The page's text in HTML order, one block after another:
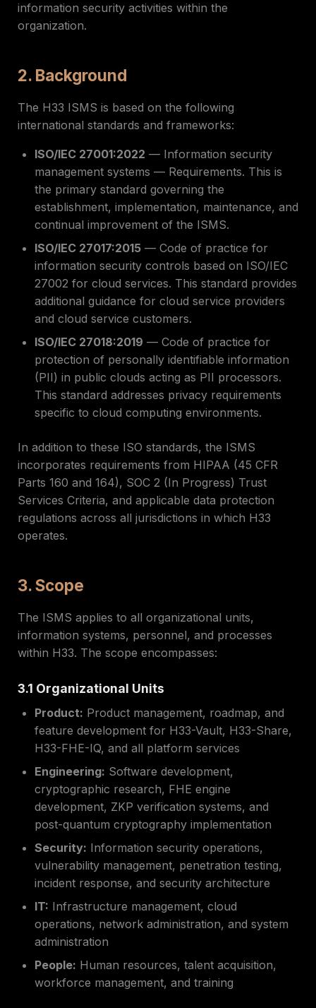
information security activities within the
organization.
2. Background
The H33 ISMS is based on the following
international standards and frameworks:
ISO/IEC 27001:2022 — Information security
management systems — Requirements. This is
the primary standard governing the
establishment, implementation, maintenance, and
continual improvement of the ISMS.
ISO/IEC 27017:2015 — Code of practice for
information security controls based on ISO/IEC
27002 for cloud services. This standard provides
additional guidance for cloud service providers
and cloud service customers.
ISO/IEC 27018:2019 — Code of practice for
protection of personally identifiable information
(PII) in public clouds acting as PII processors.
This standard addresses privacy requirements
specific to cloud computing environments.
In addition to these ISO standards, the ISMS
incorporates requirements from HIPAA (45 CFR
Parts 160 and 164), SOC 2 (In Progress) Trust
Services Criteria, and applicable data protection
regulations across all jurisdictions in which H33
operates.
3. Scope
The ISMS applies to all organizational units,
information systems, personnel, and processes
within H33. The scope encompasses:
3.1 Organizational Units
Product: Product management, roadmap, and
feature development for H33-Vault, H33-Share,
H33-FHE-IQ, and all platform services
Engineering: Software development,
cryptographic research, FHE engine
development, ZKP verification systems, and
post-quantum cryptography implementation
Security: Information security operations,
vulnerability management, penetration testing,
incident response, and security architecture
IT: Infrastructure management, cloud
operations, network administration, and system
administration
People: Human resources, talent acquisition,
workforce management, and training